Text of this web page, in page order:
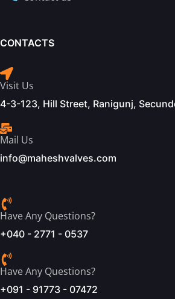
CONTACTS
Visit Us
4-3-123, Hill Street, Ranigunj,
Mail Us
info@maheshvalves.com
Have Any Questions?
+040 - 2771 - 0537
Have Any Questions?
+091 - 91773 - 07472